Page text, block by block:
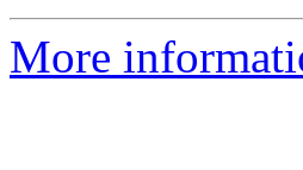
More